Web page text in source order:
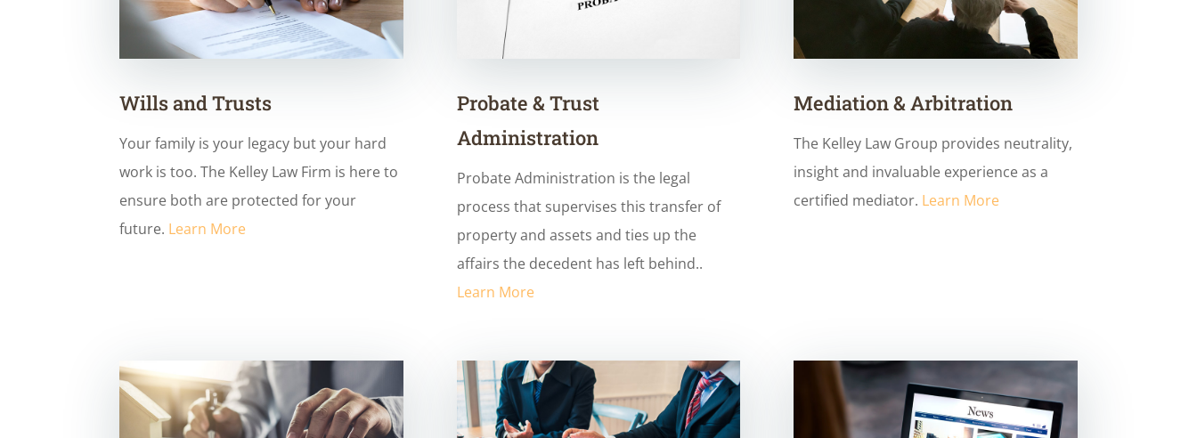
Wills and Trusts
Your family is your legacy but your hard
work is too. The Kelley Law Firm is here to
ensure both are protected for your
future. Learn More
Probate & Trust
Administration
Probate Administration is the legal
process that supervises this transfer of
property and assets and ties up the
affairs the decedent has left behind..
Learn More
Mediation & Arbitration
The Kelley Law Group provides neutrality,
insight and invaluable experience as a
certified mediator. Learn More